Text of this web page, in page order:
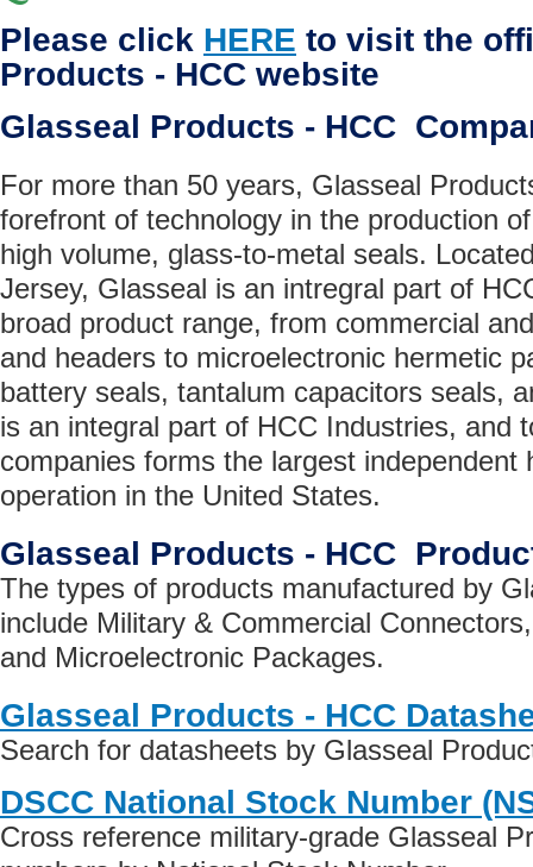
Please click HERE to visit the
Products - HCC website
Glasseal Products - HCC
For more than 50 years, Glasseal
forefront of technology in the production
high volume, glass-to-metal seals.
Jersey, Glasseal is an intregral part of
broad product range, from commercial
and headers to microelectronic hermetic
battery seals, tantalum capacitors seals,
is an integral part of HCC Industries, and
companies forms the largest independent
operation in the United States.
Glasseal Products - HCC
The types of products manufactured by
include Military & Commercial
and Microelectronic Packages.
Glasseal Products - HCC
Search for datasheets by Glasseal
DSCC National Stock Number
Cross reference military-grade Glasseal